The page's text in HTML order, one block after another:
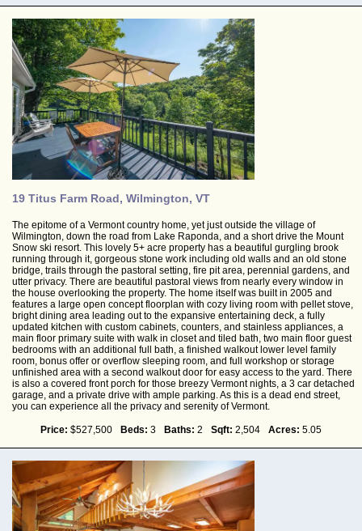
19 Titus Farm Road, Wilmington, VT
The epitome of a Vermont country home, yet just outside the village of
Wilmington, down the road from Lake Raponda, and a short drive the Mount
Snow ski resort. This lovely 5+ acre property has a beautiful gurgling brook
running through it, gorgeous stone work including old walls and an old stone
bridge, trails through the pastoral setting, fire pit area, perennial gardens, and
utter privacy. There are beautiful pastoral views from nearly every window in
the house overlooking the property. The home itself was built in 2005 and
features a large open concept floorplan with cozy living room with pellet stove,
bright dining area leading out to the expansive entertaining deck, a fully
updated kitchen with custom cabinets, counters, and stainless appliances, a
main floor primary suite with walk in closet and tiled bath, two main floor guest
bedrooms with an additional full bath, a finished walkout lower level family
room, bonus offer or overflow sleeping room, and full workshop or storage
unfinished area with a second walkout door for easy access to the yard. There
is also a covered front porch for those breezy Vermont nights, a 3 car detached
garage, and a private drive with ample parking. As this is a dead end street,
you can experience all the privacy and serenity of Vermont.
Price: $527,500 Beds: 3 Baths: 2 Sqft: 2,504 Acres: 5.05